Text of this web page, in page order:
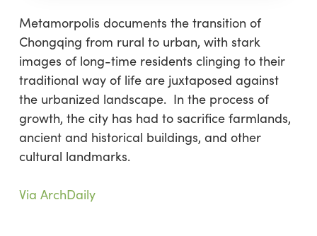
Metamorpolis documents the transition of
Chongqing from rural to urban, with stark
images of long-time residents clinging to their
traditional way of life are juxtaposed against
the urbanized landscape. In the process of
growth, the city has had to sacrifice farmlands,
ancient and historical buildings, and other
cultural landmarks.
Via ArchDaily